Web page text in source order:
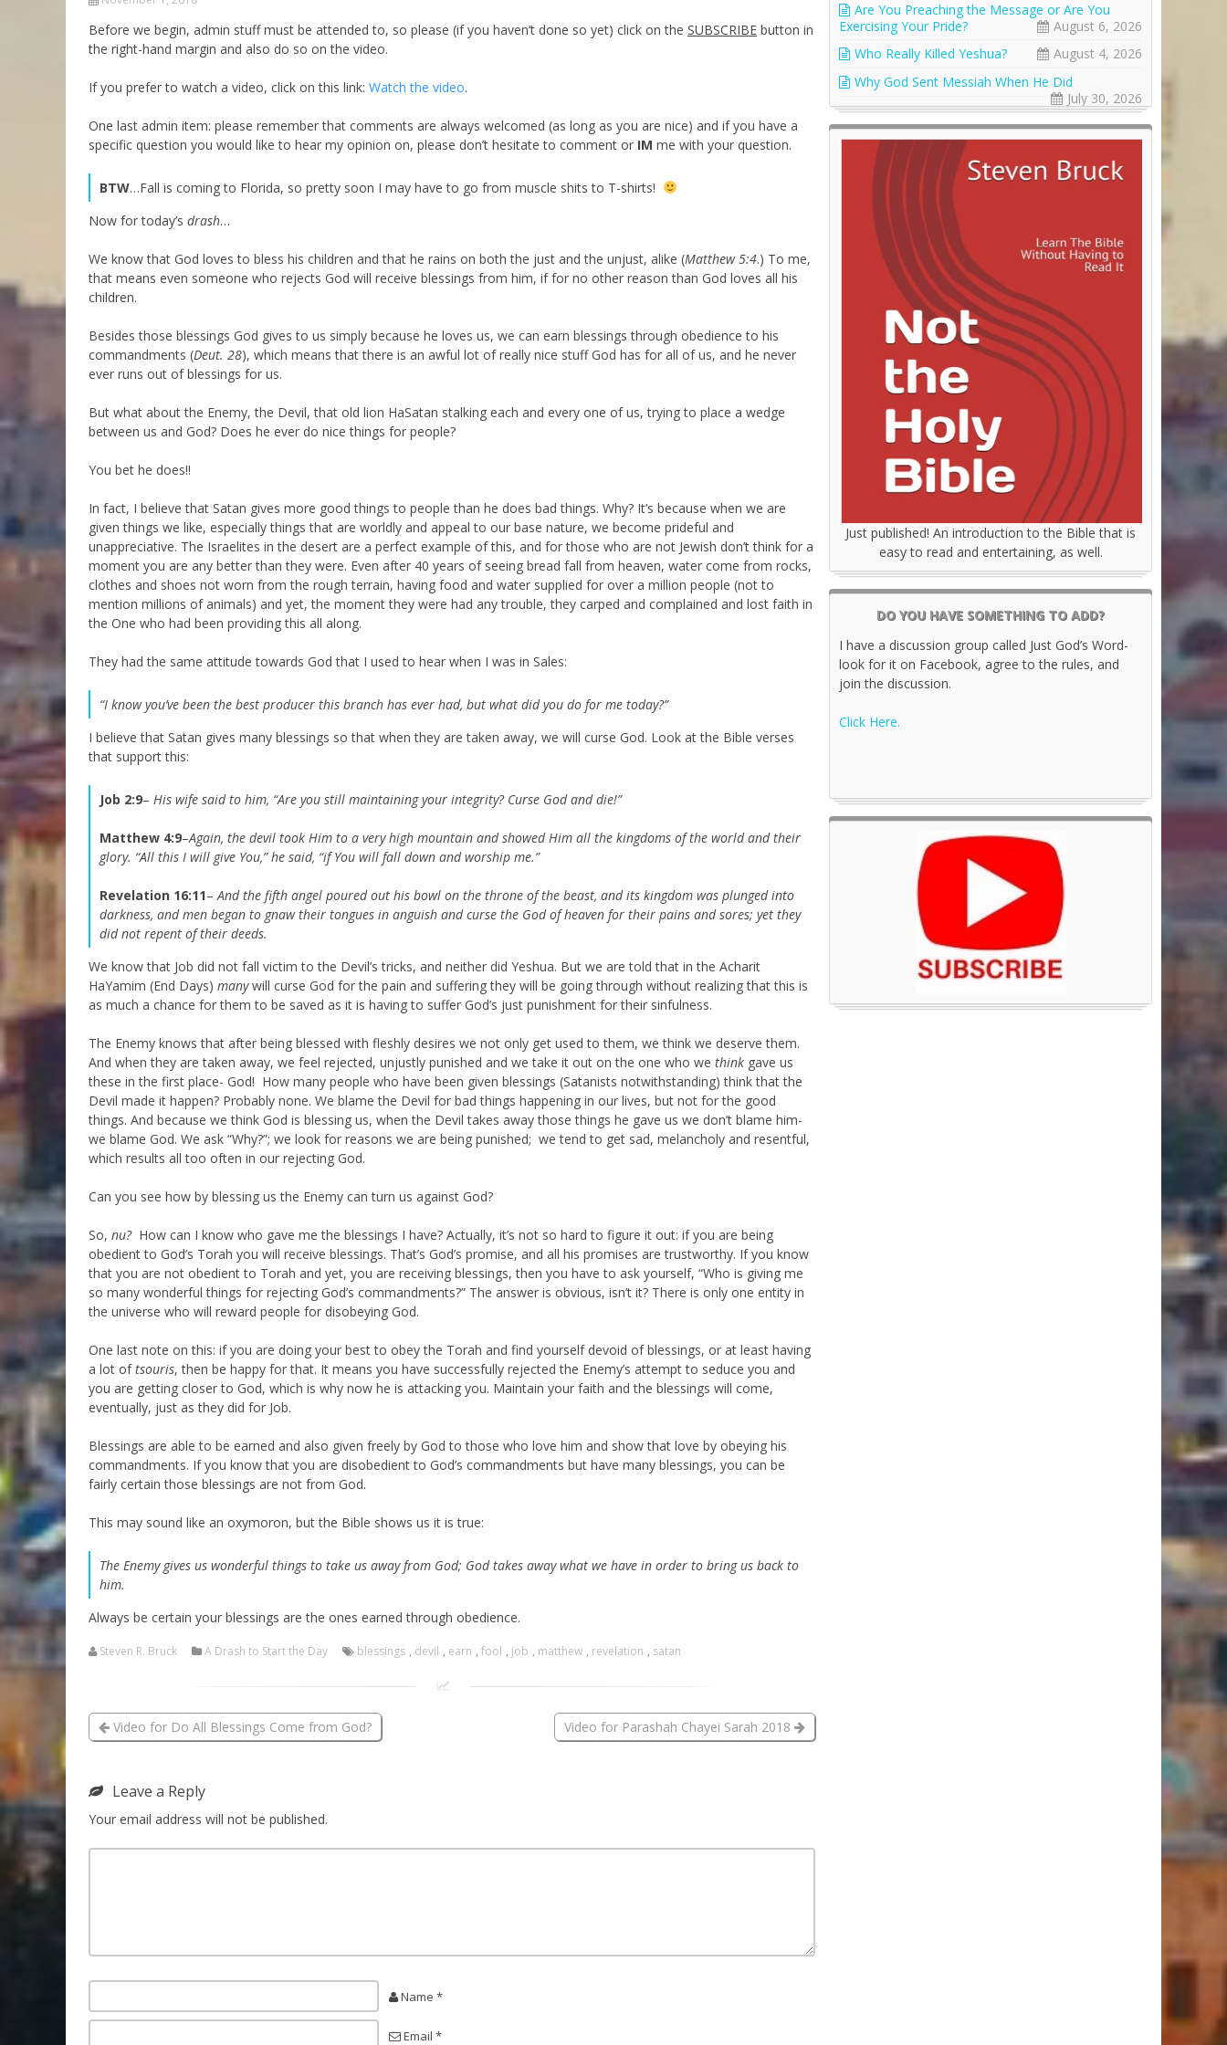
The Good News About
Not the Holy Bible
Messianic 101
Jews and Jesus
Before we begin, admin stuff must be attended to, so please (if you haven’t done so yet) click on the SUBSCRIBE button in
the right-hand margin and also do so on the video.
If you prefer to watch a video, click on this link: Watch the video.
One last admin item: please remember that comments are always welcomed (as long as you are nice) and if you have a
specific question you would like to hear my opinion on, please don’t hesitate to comment or IM me with your question.
BTW…Fall is coming to Florida, so pretty soon I may have to go from muscle shits to T-shirts!
Now for today’s drash…
We know that God loves to bless his children and that he rains on both the just and the unjust, alike (Matthew 5:4.) To me,
that means even someone who rejects God will receive blessings from him, if for no other reason than God loves all his
children.
Besides those blessings God gives to us simply because he loves us, we can earn blessings through obedience to his
commandments (Deut. 28), which means that there is an awful lot of really nice stuff God has for all of us, and he never
ever runs out of blessings for us.
But what about the Enemy, the Devil, that old lion HaSatan stalking each and every one of us, trying to place a wedge
between us and God? Does he ever do nice things for people?
You bet he does!!
In fact, I believe that Satan gives more good things to people than he does bad things. Why? It’s because when we are
given things we like, especially things that are worldly and appeal to our base nature, we become prideful and
unappreciative. The Israelites in the desert are a perfect example of this, and for those who are not Jewish don’t think for a
moment you are any better than they were. Even after 40 years of seeing bread fall from heaven, water come from rocks,
clothes and shoes not worn from the rough terrain, having food and water supplied for over a million people (not to
mention millions of animals) and yet, the moment they were had any trouble, they carped and complained and lost faith in
the One who had been providing this all along.
They had the same attitude towards God that I used to hear when I was in Sales:
“I know you’ve been the best producer this branch has ever had, but what did you do for me today?”
I believe that Satan gives many blessings so that when they are taken away, we will curse God. Look at the Bible verses
that support this:
Job 2:9– His wife said to him, “Are you still maintaining your integrity? Curse God and die!”
Matthew 4:9–Again, the devil took Him to a very high mountain and showed Him all the kingdoms of the world and their
glory. “All this I will give You,” he said, “if You will fall down and worship me.”
Revelation 16:11– And the fifth angel poured out his bowl on the throne of the beast, and its kingdom was plunged into
darkness, and men began to gnaw their tongues in anguish and curse the God of heaven for their pains and sores; yet they
did not repent of their deeds.
We know that Job did not fall victim to the Devil’s tricks, and neither did Yeshua. But we are told that in the Acharit
HaYamim (End Days) manywill curse God for the pain and suffering they will be going through without realizing that this is
as much a chance for them to be saved as it is having to suffer God’s just punishment for their sinfulness.
The Enemy knows that after being blessed with fleshly desires we not only get used to them, we think we deserve them.
And when they are taken away, we feel rejected, unjustly punished and we take it out on the one who we think gave us
these in the first place- God! How many people who have been given blessings (Satanists notwithstanding) think that the
Devil made it happen? Probably none. We blame the Devil for bad things happening in our lives, but not for the good
things. And because we think God is blessing us, when the Devil takes away those things he gave us we don’t blame him-
we blame God. We ask “Why?”; we look for reasons we are being punished; we tend to get sad, melancholy and resentful,
which results all too often in our rejecting God.
Can you see how by blessing us the Enemy can turn us against God?
So, nu? How can I know who gave me the blessings I have? Actually, it’s not so hard to figure it out: if you are being
obedient to God’s Torah you will receive blessings. That’s God’s promise, and all his promises are trustworthy. If you know
that you are not obedient to Torah and yet, you are receiving blessings, then you have to ask yourself, “Who is giving me
so many wonderful things for rejecting God’s commandments?” The answer is obvious, isn’t it? There is only one entity in
the universe who will reward people for disobeying God.
One last note on this: if you are doing your best to obey the Torah and find yourself devoid of blessings, or at least having
a lot oftsouris, then be happy for that. It means you have successfully rejected the Enemy’s attempt to seduce you and
you are getting closer to God, which is why now he is attacking you. Maintain your faith and the blessings will come,
eventually, just as they did for Job.
Blessings are able to be earned and also given freely by God to those who love him and show that love by obeying his
commandments. If you know that you are disobedient to God’s commandments but have many blessings, you can be
fairly certain those blessings are not from God.
This may sound like an oxymoron, but the Bible shows us it is true:
The Enemy gives us wonderful things to take us away from God; God takes away what we have in order to bring us back to
him.
Always be certain your blessings are the ones earned through obedience.
Steven R. Bruck A Drash to Start the Day blessings , devil , earn , fool , job , matthew , revelation , satan
Video for Do All Blessings Come from God? Video for Parashah Chayei Sarah 2018
Leave a Reply
Your email address will not be published.
Name *
Email *
Are You Preaching the Message or Are You
Exercising Your Pride?
August 6, 2026
Who Really Killed Yeshua?
August 4, 2026
Why God Sent Messiah When He Did
July 30, 2026
Just published! An introduction to the Bible that is
easy to read and entertaining, as well.
DO YOU HAVE SOMETHING TO ADD?
I have a discussion group called Just God’s Word-
look for it on Facebook, agree to the rules, and
join the discussion.
Click Here.